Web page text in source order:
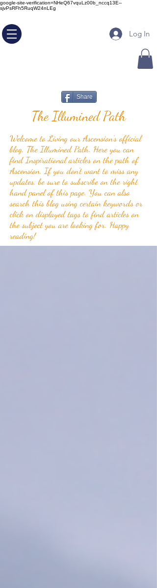
google-site-verification=NHeQ67vquLz00b_nccq13E--
sjvPsRFh5RuqW24nLEg
Log In
Share
The Illumined Path
Welcome to Living our Ascension's official
blog, The Illumined Path. Here you can
find Inspirational articles on the path of
Ascension. If you don't want to miss any
updates, be sure to subscribe on the right
hand panel of this page. You can also
search this blog using certain keywords or
click on displayed tags to find articles on
the subject you are looking for. Happy
reading!